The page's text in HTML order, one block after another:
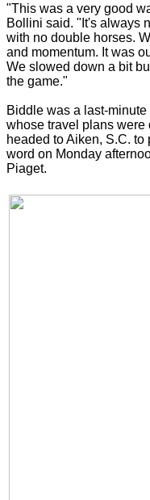
"This was a very good
Bollini said. "It's always
with no double horses.
and momentum. It was
We slowed down a bit
the game."
Biddle was a last-minute
whose travel plans
headed to Aiken, S.C.
word on Monday
Piaget.